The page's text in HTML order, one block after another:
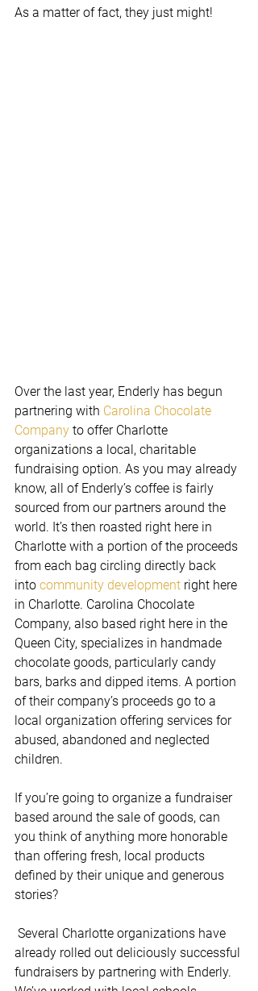
As a matter of fact, they just might!
Over the last year, Enderly has begun
partnering with Carolina Chocolate
Company to offer Charlotte
organizations a local, charitable
fundraising option. As you may already
know, all of Enderly’s coffee is fairly
sourced from our partners around the
world. It’s then roasted right here in
Charlotte with a portion of the proceeds
from each bag circling directly back
into community development right here
in Charlotte. Carolina Chocolate
Company, also based right here in the
Queen City, specializes in handmade
chocolate goods, particularly candy
bars, barks and dipped items. A portion
of their company’s proceeds go to a
local organization offering services for
abused, abandoned and neglected
children.
If you’re going to organize a fundraiser
based around the sale of goods, can
you think of anything more honorable
than offering fresh, local products
defined by their unique and generous
stories?
Several Charlotte organizations have
already rolled out deliciously successful
fundraisers by partnering with Enderly.